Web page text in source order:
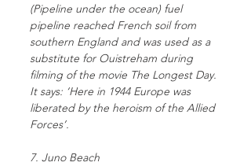
(Pipeline under the ocean) fuel
pipeline reached French soil from
southern England and was used as a
substitute for Ouistreham during
filming of the movie The Longest Day.
It says: ‘Here in 1944 Europe was
liberated by the heroism of the Allied
Forces’.
7. Juno Beach